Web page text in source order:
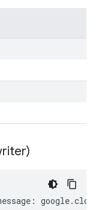
: google.